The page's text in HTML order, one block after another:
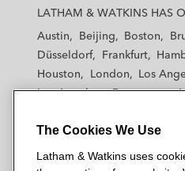
a
a
h
t
a
h
t
a
t
a
m
t
LATHAM & WATKINS HAS
Austin
Beijing Boston
Düsseldorf
Frankfurt
Houston
London
Los
Los Angeles — Downtown
New York
Orange County
San Diego
San Francisco
The Cookies We Use
Latham & Watkins uses